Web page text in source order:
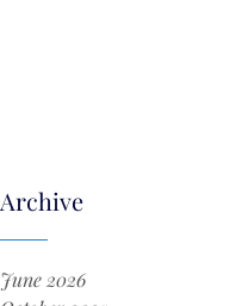
Archive
June 2026